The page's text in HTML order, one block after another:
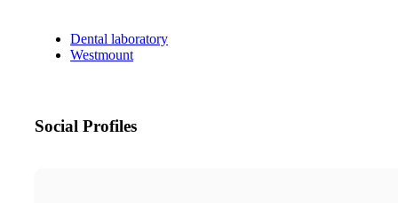
Dental laboratory
Westmount
Social Profiles